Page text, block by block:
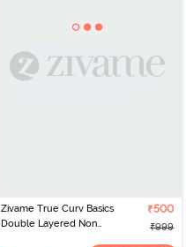
Zivame True Curv Basics
Double Layered Non
₹500
₹999